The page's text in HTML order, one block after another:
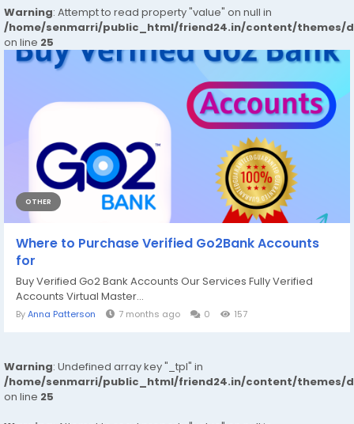
Warning: Attempt to read property "value" on null in
/home/senmarri/public_html/friend24.in/content/themes/
on line 25
OTHER
Where to Purchase Verified Go2Bank Accounts
for
Buy Verified Go2 Bank Accounts Our Services Fully Verified
Accounts Virtual Master...
ByAnna Patterson 7 months ago 0 157
Warning: Undefined array key "_tpl" in
/home/senmarri/public_html/friend24.in/content/themes/
on line 25